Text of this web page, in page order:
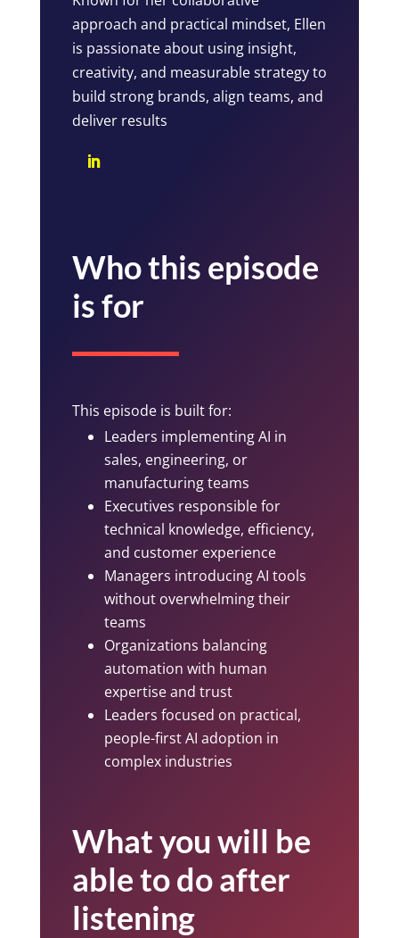
approach and practical mindset, Ellen
is passionate about using insight,
creativity, and measurable strategy to
build strong brands, align teams, and
deliver results
Who this episode
is for
This episode is built for:
Leaders implementing AI in
sales, engineering, or
manufacturing teams
Executives responsible for
technical knowledge, efficiency,
and customer experience
Managers introducing AI tools
without overwhelming their
teams
Organizations balancing
automation with human
expertise and trust
Leaders focused on practical,
people-first AI adoption in
complex industries
What you will be
able to do after
listening